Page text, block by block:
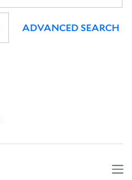
ADVANCED SEARCH